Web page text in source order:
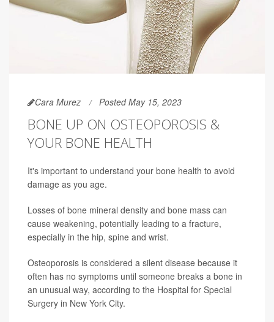
Cara Murez Posted May 15, 2023
BONE UP ON OSTEOPOROSIS &
YOUR BONE HEALTH
It's important to understand your bone health to avoid
damage as you age.
Losses of bone mineral density and bone mass can
cause weakening, potentially leading to a fracture,
especially in the hip, spine and wrist.
Osteoporosis is considered a silent disease because it
often has no symptoms until someone breaks a bone in
an unusual way, according to the Hospital for Special
Surgery in New York City.